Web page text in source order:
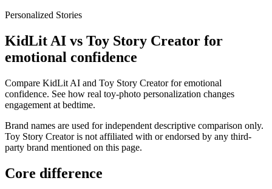
Personalized Stories
KidLit AI vs Toy Story Creator for
emotional confidence
Compare KidLit AI and Toy Story Creator for emotional
confidence. See how real toy-photo personalization changes
engagement at bedtime.
Brand names are used for independent descriptive comparison only.
Toy Story Creator is not affiliated with or endorsed by any third-
party brand mentioned on this page.
Core difference